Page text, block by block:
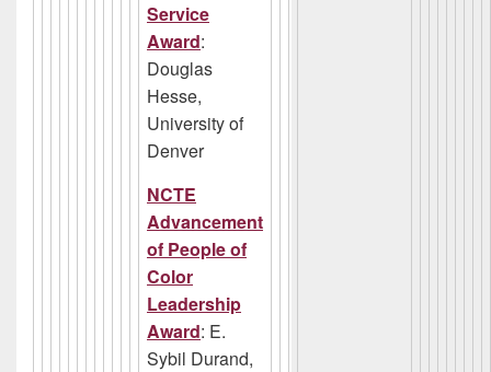
Service
Award:
Douglas
Hesse,
University of
Denver
NCTE
Advancement
of People of
Color
Leadership
Award: E.
Sybil Durand,